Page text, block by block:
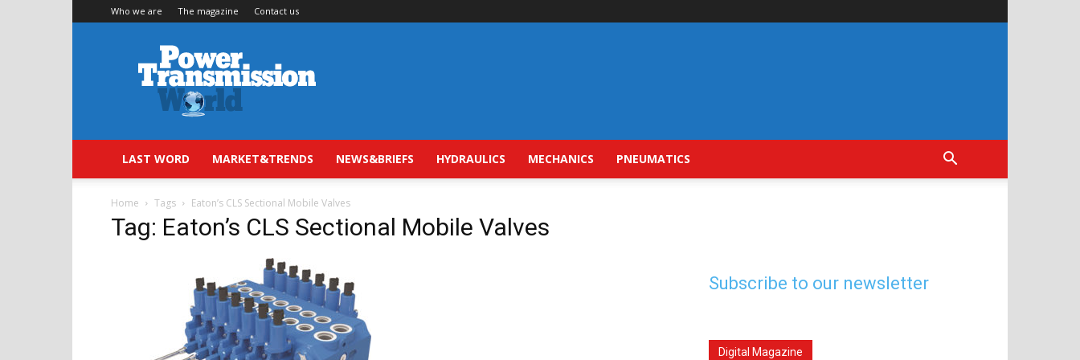
Who we are The magazine Contact us
Power
Transmission
World
LAST WORD MARKET&TRENDS NEWS&BRIEFS HYDRAULICS MECHANICS PNEUMATICS
Home Tags Eaton’s CLS Sectional Mobile Valves
Tag: Eaton’s CLS Sectional Mobile Valves
Subscribe to our newsletter
Digital Magazine